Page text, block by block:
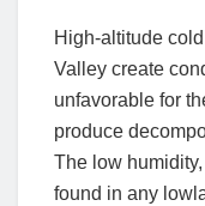
High-altitude
Valley create
unfavorable for
produce
The low
found in any